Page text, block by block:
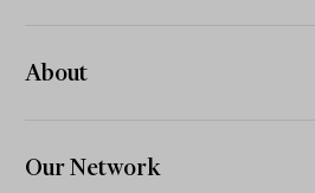
About
Our Network